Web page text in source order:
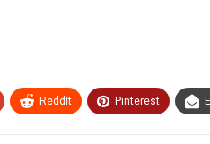
ReddIt Pinterest